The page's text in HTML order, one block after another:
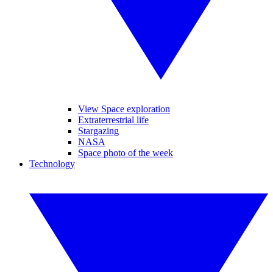
View Space exploration
Extraterrestrial life
Stargazing
NASA
Space photo of the week
Technology